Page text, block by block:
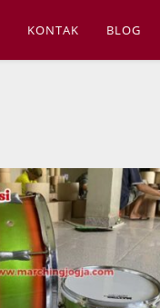
KONTAK BLOG